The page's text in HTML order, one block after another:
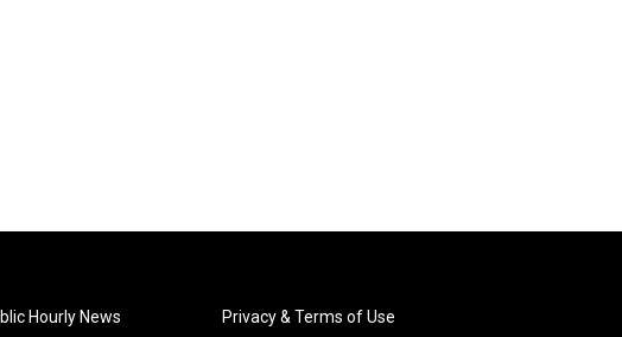
Hourly News Privacy & Terms of Use